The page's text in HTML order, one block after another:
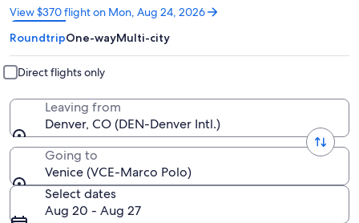
View $370 flight on Mon, Aug 24, 2026
Opens
in
a
new
window
RoundtripOne-wayMulti-city
Direct flights only
Leaving from
Denver, CO (DEN-Denver Intl.)
Going to
Venice (VCE-Marco Polo)
Select dates
Aug 20 - Aug 27